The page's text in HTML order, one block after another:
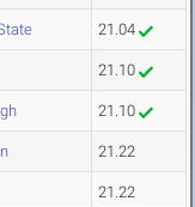
21.04
21.10
21.10
21.22
21.22